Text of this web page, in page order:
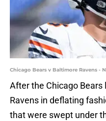
Chicago Bears v Baltimore Ravens -
After the Chicago
Ravens in deflating
that were swept under